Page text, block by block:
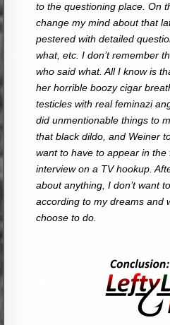
to the questioning place. On
change my mind about that
pestered with detailed
what, etc. I don’t remember
who said what. All I know is
her horrible boozy cigar
testicles with real feminazi
did unmentionable things to
that black dildo, and Weiner
want to have to appear in
interview on a TV hookup.
about anything, I don’t want
according to my dreams and
choose to do.